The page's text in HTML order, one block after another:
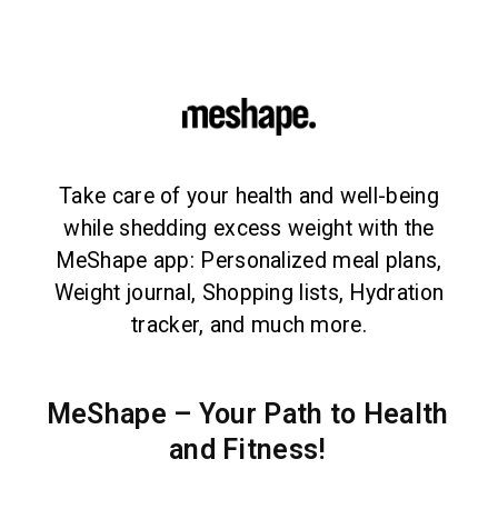
Take care of your health and well-being
while shedding excess weight with the
MeShape app: Personalized meal plans,
Weight journal, Shopping lists, Hydration
tracker, and much more.
MeShape – Your Path to Health
and Fitness!